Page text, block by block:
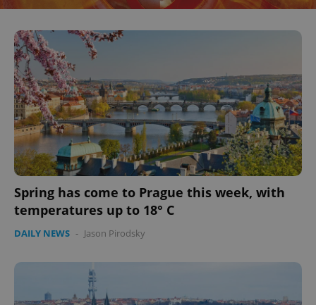
Spring has come to Prague this week, with
temperatures up to 18° C
DAILY NEWS - Jason Pirodsky